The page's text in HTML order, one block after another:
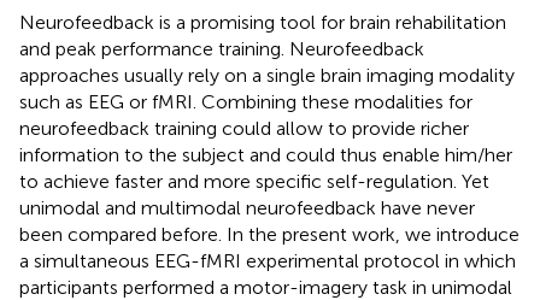
Neurofeedback is a promising tool for brain rehabilitation
and peak performance training. Neurofeedback
approaches usually rely on a single brain imaging modality
such as EEG or fMRI. Combining these modalities for
neurofeedback training could allow to provide richer
information to the subject and could thus enable him/her
to achieve faster and more specific self-regulation. Yet
unimodal and multimodal neurofeedback have never
been compared before. In the present work, we introduce
a simultaneous EEG-fMRI experimental protocol in which
participants performed a motor-imagery task in unimodal